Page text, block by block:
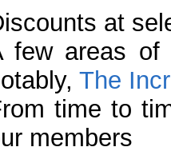
at
few areas of
The
time to
members